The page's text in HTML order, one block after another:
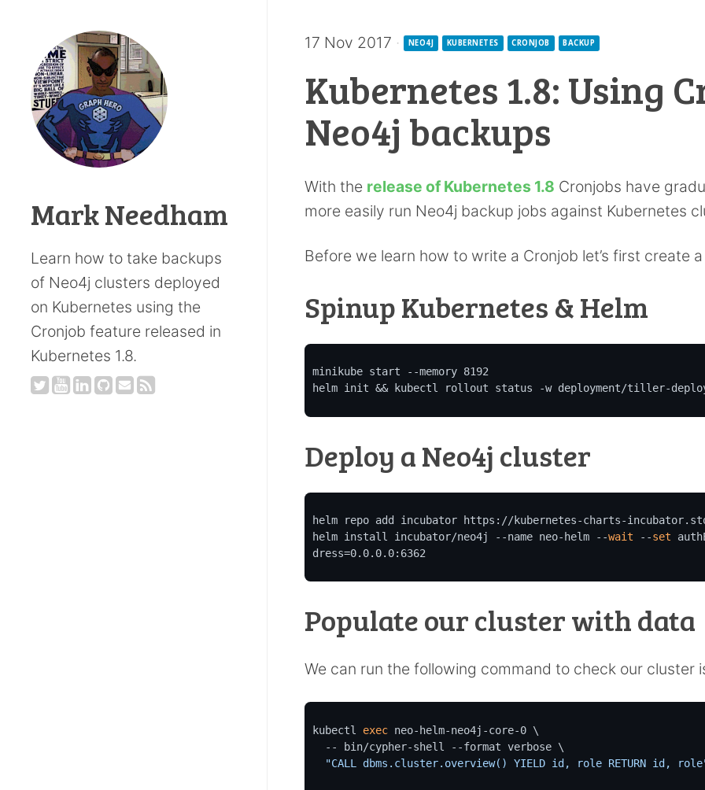
Mark Needham
Learn how to take backups
of Neo4j clusters deployed
on Kubernetes using the
Cronjob feature released in
Kubernetes 1.8.
17 Nov 2017 · NEO4J KUBERNETES CRONJOB BACKUP
Kubernetes 1.8: Using
Neo4j backups
With the release of Kubernetes 1.8 Cronjobs have
more easily run Neo4j backup jobs against Kubernetes
Before we learn how to write a Cronjob let’s first create
Spinup Kubernetes & Helm
minikube start --memory 8192
helm init && kubectl rollout status -w deployment/tiller-deploy
Deploy a Neo4j cluster
helm repo add incubator https://kubernetes-charts-
helm install incubator/neo4j --name neo-helm --wait --set
dress=0.0.0.0:6362
Populate our cluster with data
We can run the following command to check our cluster
kubectl exec neo-helm-neo4j-core-0 \
"CALL dbms.cluster.overview() YIELD id, role RETURN id,